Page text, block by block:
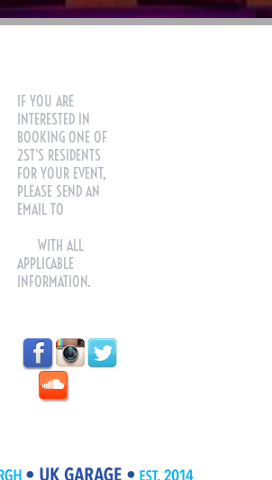
IF YOU ARE
INTERESTED IN
BOOKING ONE OF
2ST'S RESIDENTS
FOR YOUR EVENT,
PLEASE SEND AN
EMAIL TO
WITH ALL
APPLICABLE
INFORMATION.